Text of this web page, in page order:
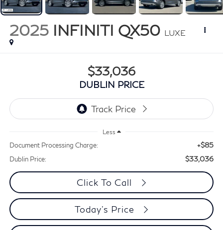
2025 INFINITI QX50 LUXE
$33,036
DUBLIN PRICE
Less
Document Processing Charge: +$85
Dublin Price: $33,036
Click To Call
Today's Price